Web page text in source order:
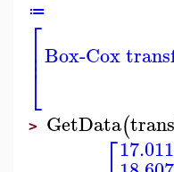
≔
⎡
⎣
⎢⎢ Box-Cox
> GetData(